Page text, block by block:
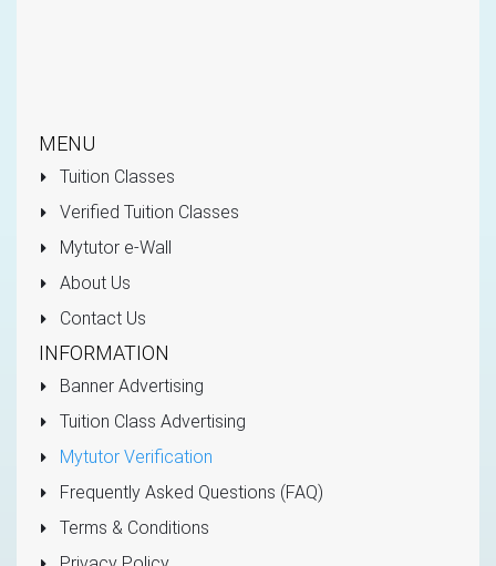
MENU
Tuition Classes
Verified Tuition Classes
Mytutor e-Wall
About Us
Contact Us
INFORMATION
Banner Advertising
Tuition Class Advertising
Mytutor Verification
Frequently Asked Questions (FAQ)
Terms & Conditions